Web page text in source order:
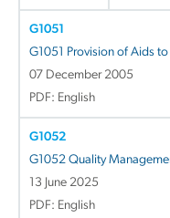
G1051
G1051 Provision of Aids
07 December 2005
PDF: English
G1052
G1052 Quality
13 June 2025
PDF: English